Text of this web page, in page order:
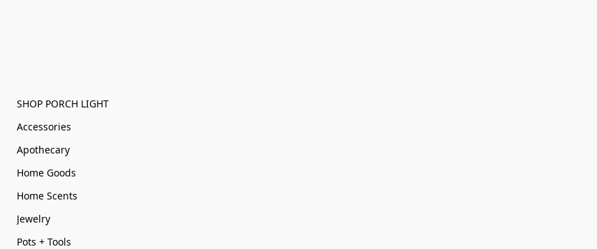
SHOP PORCH LIGHT
Accessories
Apothecary
Home Goods
Home Scents
Jewelry
Pots + Tools